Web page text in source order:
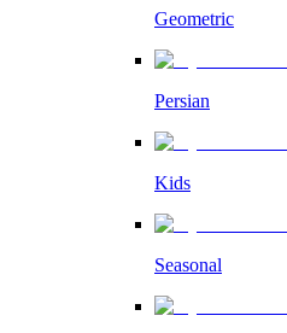
Geometric
Persian
Kids
Seasonal